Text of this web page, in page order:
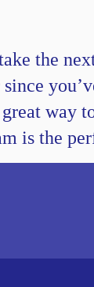
the
way
is the